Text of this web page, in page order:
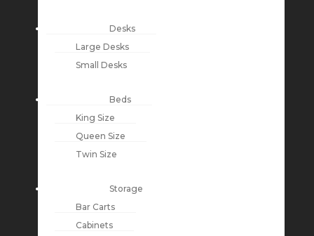
Desks
Large Desks
Small Desks
Beds
King Size
Queen Size
Twin Size
Storage
Bar Carts
Cabinets